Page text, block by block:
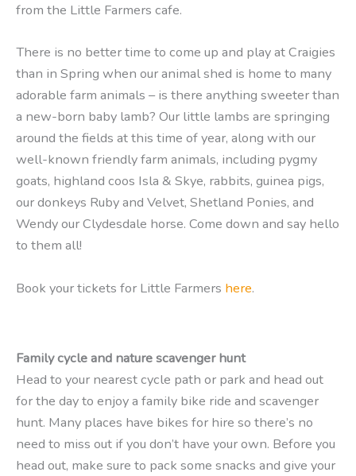
from the Little Farmers cafe.
There is no better time to come up and play at Craigies
than in Spring when our animal shed is home to many
adorable farm animals – is there anything sweeter than
a new-born baby lamb? Our little lambs are springing
around the fields at this time of year, along with our
well-known friendly farm animals, including pygmy
goats, highland coos Isla & Skye, rabbits, guinea pigs,
our donkeys Ruby and Velvet, Shetland Ponies, and
Wendy our Clydesdale horse. Come down and say hello
to them all!
Book your tickets for Little Farmers here.
Family cycle and nature scavenger hunt
Head to your nearest cycle path or park and head out
for the day to enjoy a family bike ride and scavenger
hunt. Many places have bikes for hire so there’s no
need to miss out if you don’t have your own. Before you
head out, make sure to pack some snacks and give your